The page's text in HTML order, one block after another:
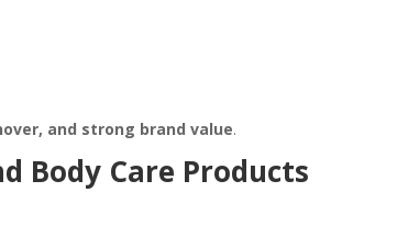
and strong brand value.
Body Care Products